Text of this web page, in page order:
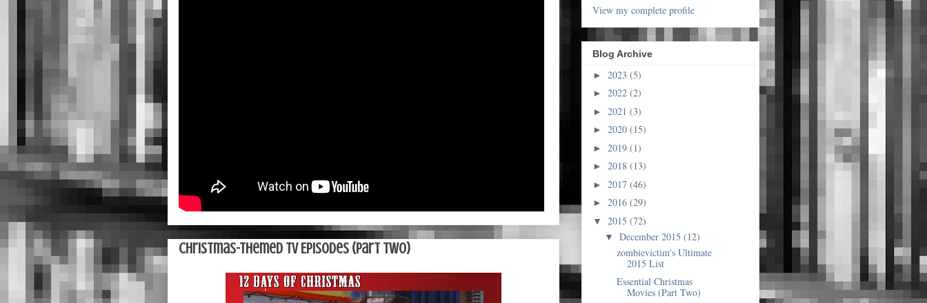
Christmas-Themed TV Episodes (Part Two)
View my complete profile
Blog Archive
► 2023 (5)
► 2022 (2)
► 2021 (3)
► 2020 (15)
► 2019 (1)
► 2018 (13)
► 2017 (46)
► 2016 (29)
▼ 2015 (72)
▼ December 2015 (12)
zombievictim's Ultimate
2015 List
Essential Christmas
Movies (Part Two)